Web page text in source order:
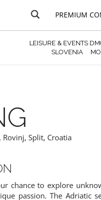
PREMIUM
LEISURE & EVENTS
SLOVENIA
, Rovinj, Split, Croatia
chance to explore
passion. The Adriatic